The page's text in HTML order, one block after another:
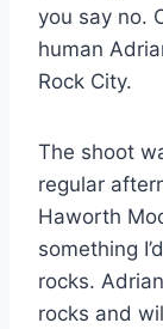
you say no.
human
Rock City.
The shoot
regular
Haworth
something
rocks.
rocks and